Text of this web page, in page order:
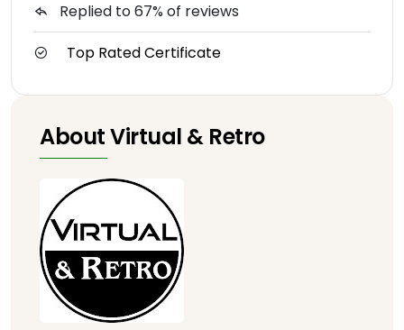
Replied to 67% of reviews
Top Rated Certificate
About Virtual & Retro